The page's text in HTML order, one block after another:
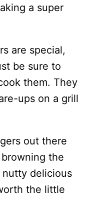
a super
are special,
be sure to
them. They
ups on a grill
out there
the
delicious
the little